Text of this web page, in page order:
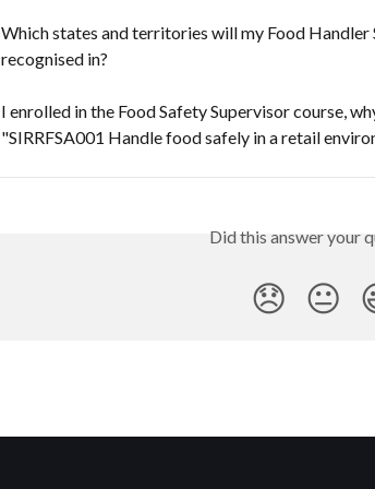
Which states and territories will my Food
recognised in?
I enrolled in the Food Safety Supervisor course,
"SIRRFSA001 Handle food safely in a retail
Did this answer your
😞 😐